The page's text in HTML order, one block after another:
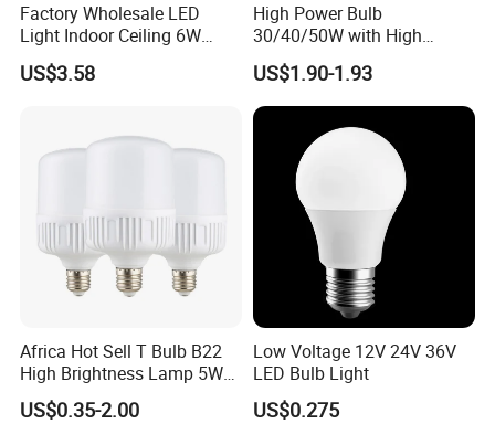
Factory Wholesale LED
Light Indoor Ceiling 6W
220V MR16 GU10 Plug Type
Spot Lighting COB LED
Housing
US$3.58
High Power Bulb
30/40/50W with High
Lumen LED Bulb Lamp
US$1.90-1.93
Africa Hot Sell T Bulb B22
High Brightness Lamp 5W
9W 18W High Power LED
Bulb Materials
US$0.35-2.00
Low Voltage 12V 24V 36V
LED Bulb Light
US$0.275